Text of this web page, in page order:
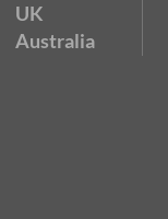
UK
Australia